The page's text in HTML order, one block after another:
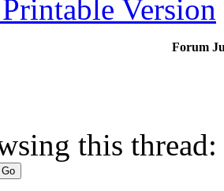
Version
Forum
this